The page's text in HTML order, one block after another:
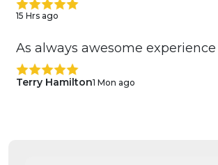
15 Hrs ago
As always awesome experience
Terry Hamilton1 Mon ago